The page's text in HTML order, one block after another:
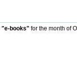
"e-books" for the month of